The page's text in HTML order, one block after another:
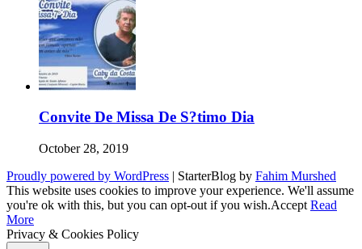
Convite De Missa De S?timo Dia
October 28, 2019
Proudly powered by WordPress | StarterBlog by Fahim Murshed
This website uses cookies to improve your experience. We'll assume
you're ok with this, but you can opt-out if you wish.Accept Read
More
Privacy & Cookies Policy